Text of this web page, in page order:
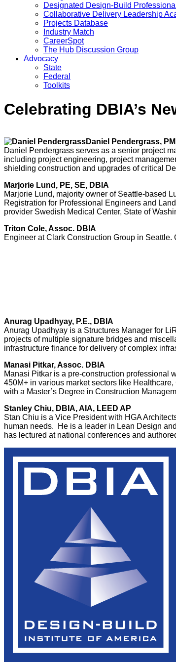
Designated Design-Build
Collaborative Delivery Leadership
Projects Database
Industry Match
CareerSpot
The Hub Discussion Group
Advocacy
State
Federal
Toolkits
Celebrating DBIA’s
Daniel Pendergrass,
Daniel Pendergrass serves as a senior project
including project engineering, project
shielding construction and upgrades of critical
Marjorie Lund, PE, SE, DBIA
Marjorie Lund, majority owner of Seattle-based
Registration for Professional Engineers and
provider Swedish Medical Center, State of
Triton Cole, Assoc. DBIA
Engineer at Clark Construction Group in
Anurag Upadhyay, P.E., DBIA
Anurag Upadhyay is a Structures Manager for
projects of multiple signature bridges and
infrastructure finance for delivery of complex
Manasi Pitkar, Assoc. DBIA
Manasi Pitkar is a pre-construction professional
450M+ in various market sectors like
with a Master’s Degree in Construction
Stanley Chiu, DBIA, AIA, LEED AP
Stan Chiu is a Vice President with HGA
human needs. He is a leader in Lean Design
has lectured at national conferences and